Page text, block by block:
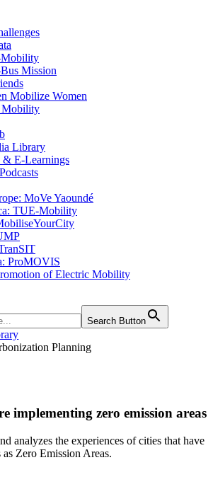
Mission
Mobilize Women
Mobility
Library
& E-Learnings
MoVe Yaoundé
TUE-Mobility
ProMOVIS
of Electric Mobility
Search Button
Planning
implementing zero emission areas
analyzes the experiences of cities that have
as Zero Emission Areas.